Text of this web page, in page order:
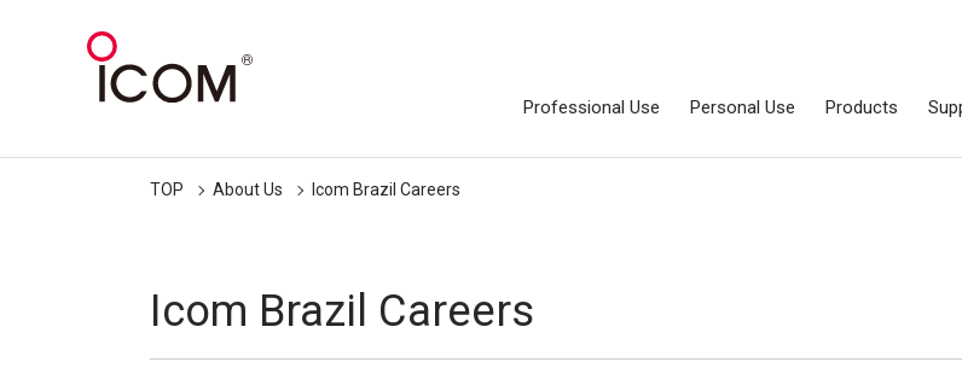
Professional Use Personal Use Products
TOP About Us Icom Brazil Careers
Icom Brazil Careers